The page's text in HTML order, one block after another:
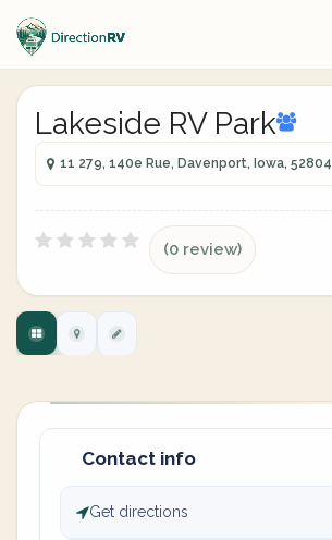
Lakeside RV Park
11 279, 140e Rue, Davenport, Iowa, 52804
(0 review)
Contact info
Get directions